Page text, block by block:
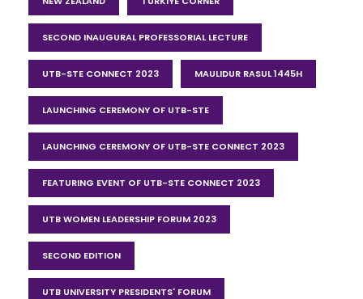
SECOND INAUGURAL PROFESSORIAL LECTURE
UTB-STE CONNECT 2023 MAULIDUR RASUL 1445H
LAUNCHING CEREMONY OF UTB-STE
LAUNCHING CEREMONY OF UTB-STE CONNECT 2023
FEATURING EVENT OF UTB-STE CONNECT 2023
UTB WOMEN LEADERSHIP FORUM 2023
SECOND EDITION
UTB UNIVERSITY PRESIDENTS' FORUM